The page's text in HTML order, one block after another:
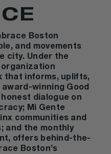
Boston
and movements
city. Under the
organization
that informs, uplifts,
winning Good
dialogue on
Mi Gente
communities and
and the monthly
, offers behind-the-
Boston’s